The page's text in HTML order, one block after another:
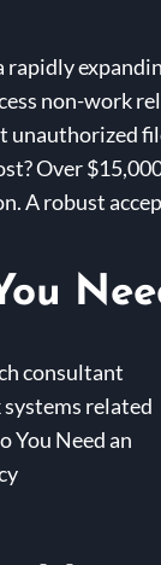
rapidly
non-work
unauthorized
Over
A robust